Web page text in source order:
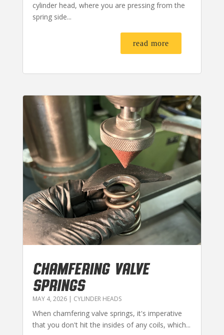
cylinder head, where you are pressing from the
spring side...
read more
CHAMFERING VALVE
SPRINGS
MAY 4, 2026| CYLINDER HEADS
When chamfering valve springs, it's imperative
that you don't hit the insides of any coils, which...